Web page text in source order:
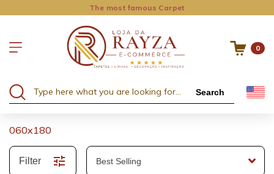
The most famous Carpet
0
Search
060x180
Filter